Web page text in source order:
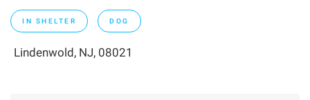
IN SHELTER DOG
Lindenwold, NJ, 08021